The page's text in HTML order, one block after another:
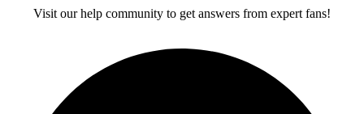
Visit our help community to get answers from expert fans!